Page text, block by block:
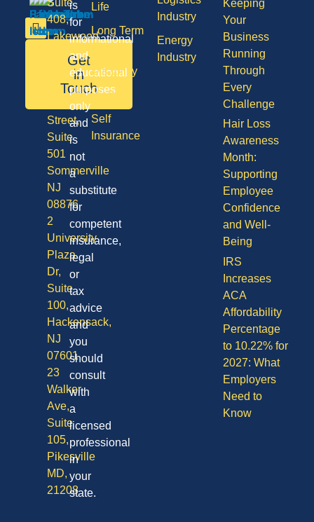
Life
Long Term
Disability
Vision
Self
Insurance
Industry
Energy
Industry
Keeping
Your
Business
Running
Through
Every
Challenge
Hair Loss
Awareness
Month:
Supporting
Employee
Confidence
and Well-
Being
IRS
Increases
ACA
Affordability
Percentage
to 10.22% for
2027: What
Employers
Need to
Know
Get
in
Touch
408,
Lakewood
08701
Division
Street,
Suite
501
Sommerville
NJ
08876
2
University
Plaza
Dr,
Suite
100,
Hackensack,
NJ
07601
23
Walker
Ave,
Suite
105,
Pikesville
MD,
21208
is
for
informational
and
educational
purposes
only
and
is
not
a
substitute
for
competent
insurance,
legal
or
tax
advice
and
you
should
consult
with
a
licensed
professional
in
your
state.